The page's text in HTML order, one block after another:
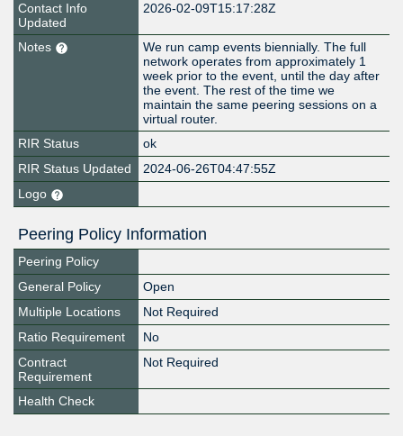
Contact Info
Updated
2026-02-09T15:17:28Z
Notes
We run camp events biennially. The full
network operates from approximately 1
week prior to the event, until the day after
the event. The rest of the time we
maintain the same peering sessions on a
virtual router.
RIR Status
ok
RIR Status Updated
2024-06-26T04:47:55Z
Logo
Peering Policy Information
Peering Policy
General Policy
Open
Multiple Locations
Not Required
Ratio Requirement
No
Contract
Requirement
Not Required
Health Check